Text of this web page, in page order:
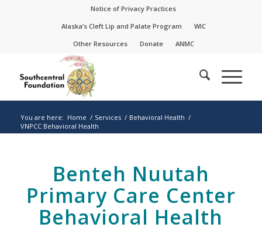
Notice of Privacy Practices
Alaska’s Cleft Lip and Palate Program
WIC
Other Resources
Donate ANMC
You are here: Home / Services / Behavioral Health /
VNPCC Behavioral Health
Benteh Nuutah
Primary Care Center
Behavioral Health